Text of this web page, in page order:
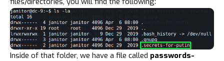
Inside of that folder, we have a file called passwords-